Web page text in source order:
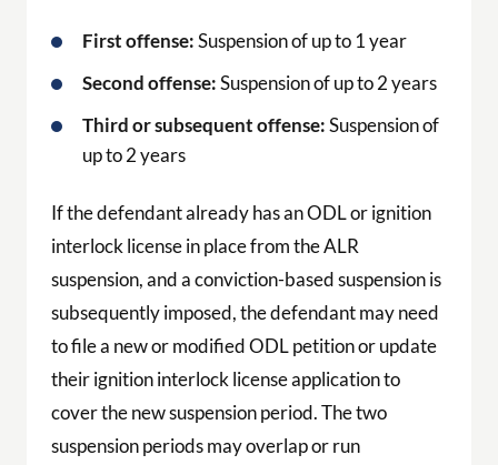
First offense:Suspension of up to 1 year
Second offense:Suspension of up to 2 years
Third or subsequent offense:Suspension of
up to 2 years
If the defendant already has an ODL or ignition
interlock license in place from the ALR
suspension, and a conviction-based suspension is
subsequently imposed, the defendant may need
to file a new or modified ODL petition or update
their ignition interlock license application to
cover the new suspension period. The two
suspension periods may overlap or run